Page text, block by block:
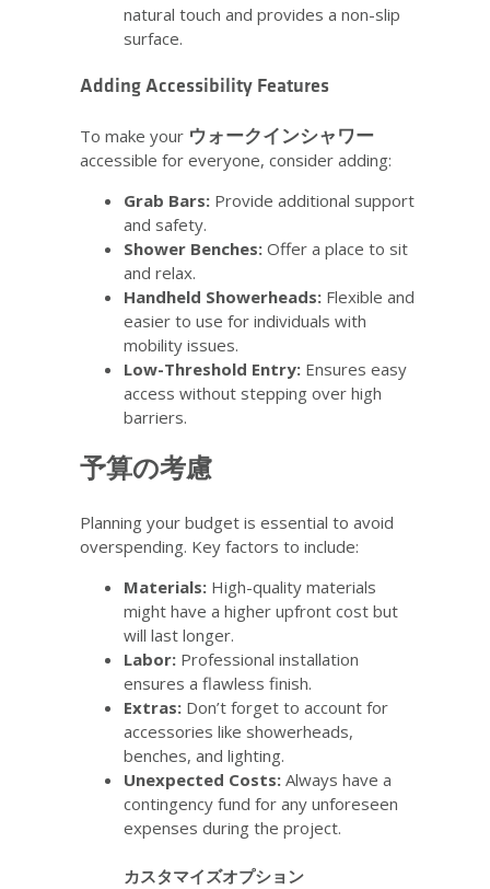
natural touch and provides a non-slip
surface.
Adding Accessibility Features
To make your ウォークインシャワー
accessible for everyone, consider adding:
Grab Bars: Provide additional support
and safety.
Shower Benches: Offer a place to sit
and relax.
Handheld Showerheads: Flexible and
easier to use for individuals with
mobility issues.
Low-Threshold Entry: Ensures easy
access without stepping over high
barriers.
予算の考慮
Planning your budget is essential to avoid
overspending. Key factors to include:
Materials: High-quality materials
might have a higher upfront cost but
will last longer.
Labor: Professional installation
ensures a flawless finish.
Extras: Don’t forget to account for
accessories like showerheads,
benches, and lighting.
Unexpected Costs: Always have a
contingency fund for any unforeseen
expenses during the project.
カスタマイズオプション